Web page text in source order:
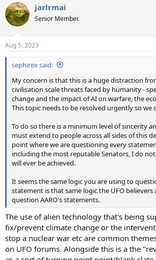
c
t
i
s
:
jarlrmai
Senior Member.
Aug 5, 2023
sephirex said:
My concern is that this is a huge distraction
civilisation scale threats faced by humanity -
change and the impact of AI on warfare, the
This topic needs to be resolved urgently so we
To do so there is a minimum level of sincerity
must extend to people across all sides of this
point where we are questioning every
including the most reputable Senators, I do
will ever be achieved.
It seems the same logic you are using to
statement is that same logic the UFO
question AARO's statements.
The use of alien technology that's being
fix/prevent climate change or the
stop a nuclear war etc are common
on UFO forums. Alongside this is a the